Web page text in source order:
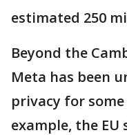
estimated 250
Beyond the
Meta has been
privacy for
example, the